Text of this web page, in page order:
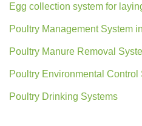
Egg collection system for
Poultry Management System
Poultry Manure Removal
Poultry Environmental Control
Poultry Drinking Systems